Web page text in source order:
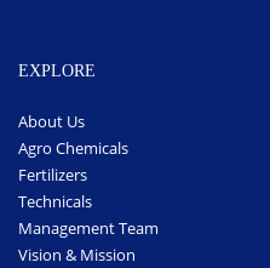
EXPLORE
About Us
Agro Chemicals
Fertilizers
Technicals
Management Team
Vision & Mission